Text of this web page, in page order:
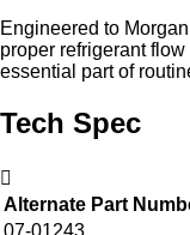
Engineered to
proper refrigerant
essential part of
Tech Spec
Alternate Part
07-01243